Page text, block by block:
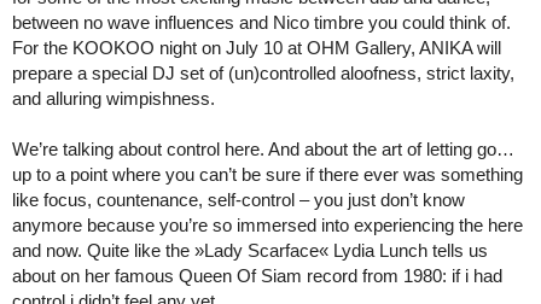
between no wave influences and Nico timbre you could think of.
For the KOOKOO night on July 10 at OHM Gallery, ANIKA will
prepare a special DJ set of (un)controlled aloofness, strict laxity,
and alluring wimpishness.
We’re talking about control here. And about the art of letting go…
up to a point where you can’t be sure if there ever was something
like focus, countenance, self-control – you just don’t know
anymore because you’re so immersed into experiencing the here
and now. Quite like the »Lady Scarface« Lydia Lunch tells us
about on her famous Queen Of Siam record from 1980: if i had